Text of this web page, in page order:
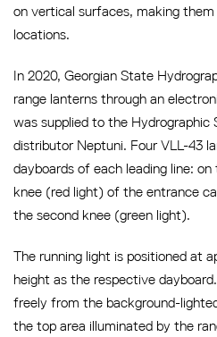
on vertical surfaces, making
locations.
In 2020, Georgian State
range lanterns through an
was supplied to the Hydrographic
distributor Neptuni. Four VLL-43
dayboards of each leading line:
knee (red light) of the entrance
the second knee (green light).
The running light is positioned at
height as the respective
freely from the background-
the top area illuminated by the